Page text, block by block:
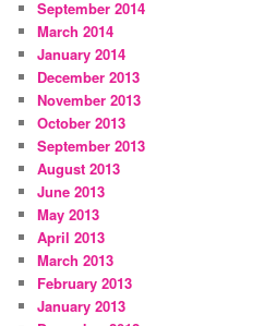
September 2014
March 2014
January 2014
December 2013
November 2013
October 2013
September 2013
August 2013
June 2013
May 2013
April 2013
March 2013
February 2013
January 2013